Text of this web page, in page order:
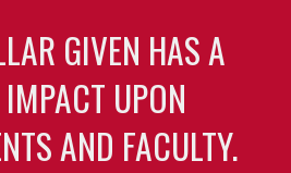
GIVEN HAS A
UPON
AND FACULTY.